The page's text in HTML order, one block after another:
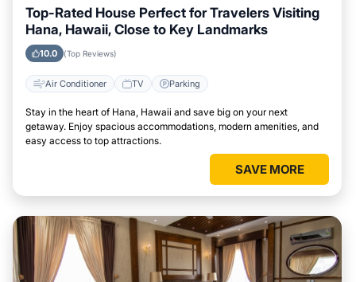
Top-Rated House Perfect for Travelers Visiting
Hana, Hawaii, Close to Key Landmarks
10.0 (Top Reviews)
Air Conditioner TV Parking
Stay in the heart of Hana, Hawaii and save big on your next
getaway. Enjoy spacious accommodations, modern amenities, and
easy access to top attractions.
SAVE MORE